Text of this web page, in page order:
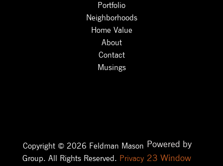
Portfolio
Neighborhoods
Home Value
About
Contact
Musings
Copyright © 2026 Feldman Mason
Group. All Rights Reserved. Privacy
Powered by
23 Window